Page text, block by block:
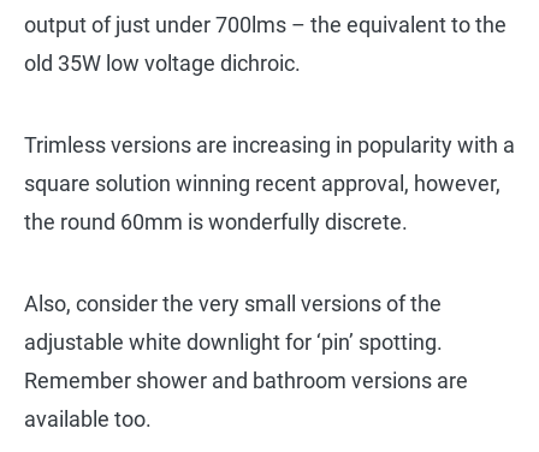
output of just under 700lms – the equivalent to the
old 35W low voltage dichroic.
Trimless versions are increasing in popularity with a
square solution winning recent approval, however,
the round 60mm is wonderfully discrete.
Also, consider the very small versions of the
adjustable white downlight for ‘pin’ spotting.
Remember shower and bathroom versions are
available too.